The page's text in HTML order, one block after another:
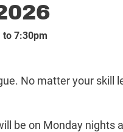
to 7:30pm
No matter your skill
be on Monday nights